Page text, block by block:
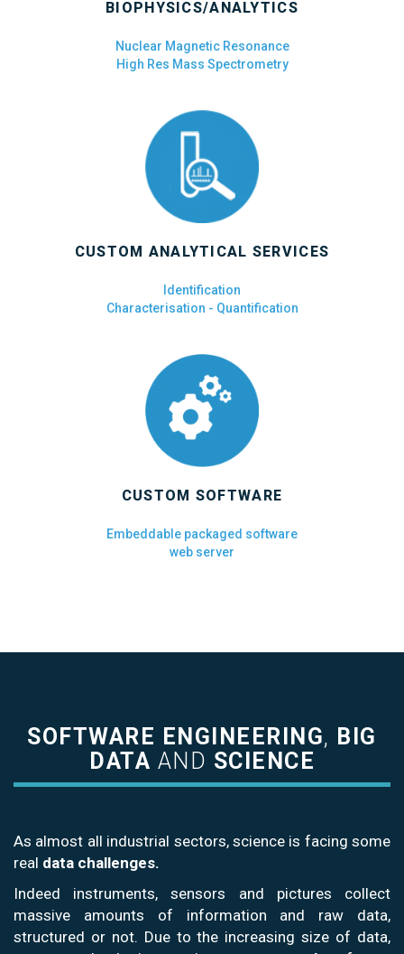
BIOPHYSICS/ANALYTICS
Nuclear Magnetic Resonance
High Res Mass Spectrometry
CUSTOM ANALYTICAL SERVICES
Identification
Characterisation - Quantification
CUSTOM SOFTWARE
Embeddable packaged software
web server
SOFTWARE ENGINEERING, BIG
DATA AND SCIENCE
As almost all industrial sectors, science is facing some
real data challenges.
Indeed instruments, sensors and pictures collect
massive amounts of information and raw data,
structured or not. Due to the increasing size of data,